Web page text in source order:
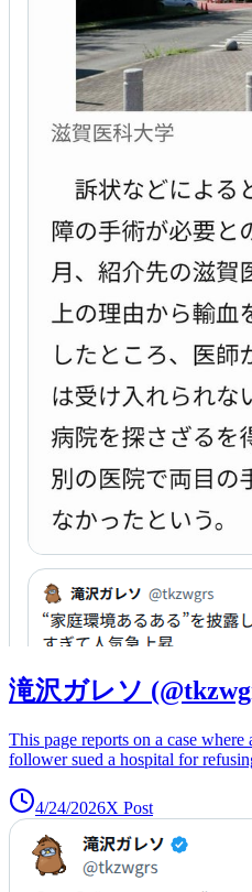
滝沢ガレソ
This page reports on a case where
follower sued a hospital for
4/24/2026X Post